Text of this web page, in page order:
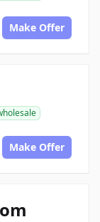
Make Offer
Make Offer